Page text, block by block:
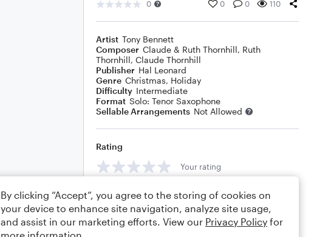
0 0 0 110
Artist Tony Bennett
Composer Claude & Ruth Thornhill, Ruth
Thornhill, Claude Thornhill
Publisher Hal Leonard
Genre Christmas, Holiday
Difficulty Intermediate
Format Solo: Tenor Saxophone
Sellable Arrangements Not Allowed
Rating
Your rating
Comments
By clicking “Accept”, you agree to the storing of cookies on
your device to enhance site navigation, analyze site usage,
and assist in our marketing efforts. View our Privacy Policy for